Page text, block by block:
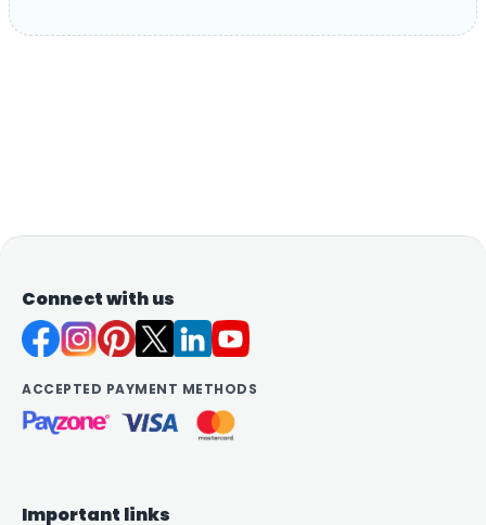
Connect with us
ACCEPTED PAYMENT METHODS
Important links